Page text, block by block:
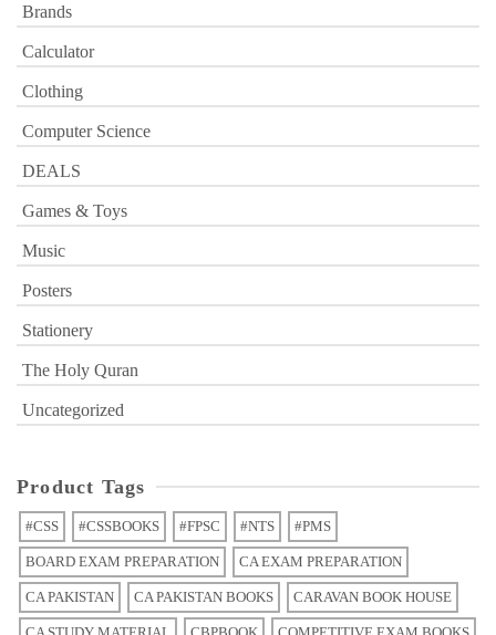
Brands
Calculator
Clothing
Computer Science
DEALS
Games & Toys
Music
Posters
Stationery
The Holy Quran
Uncategorized
Product Tags
#CSS #CSSBOOKS #FPSC #NTS #PMS
BOARD EXAM PREPARATION CA EXAM PREPARATION
CA PAKISTAN CA PAKISTAN BOOKS CARAVAN BOOK HOUSE